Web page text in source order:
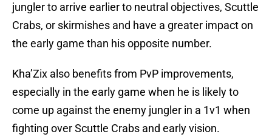
jungler to arrive earlier to neutral objectives, Scuttle
Crabs, or skirmishes and have a greater impact on
the early game than his opposite number.
Kha’Zix also benefits from PvP improvements,
especially in the early game when he is likely to
come up against the enemy jungler in a 1v1 when
fighting over Scuttle Crabs and early vision.